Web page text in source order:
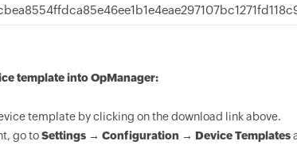
template into OpManager:
template by clicking on the download link above.
go toSettings → Configuration → Device Templates